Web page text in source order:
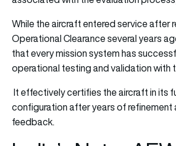
While the aircraft entered service after
Operational Clearance several years
that every mission system has
operational testing and validation with
It effectively certifies the aircraft in its
configuration after years of refinement
feedback.